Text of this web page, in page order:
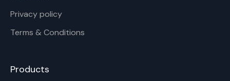
Privacy policy
Terms & Conditions
Products